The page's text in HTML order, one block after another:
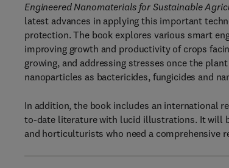
Engineered Nanomaterials for Sustainable
latest advances in applying this important
protection. The book explores various smart
improving growth and productivity of crops
growing, and addressing stresses once the
nanoparticles as bactericides, fungicides and
In addition, the book includes an international
to-date literature with lucid illustrations. It will
and horticulturists who need a comprehensive